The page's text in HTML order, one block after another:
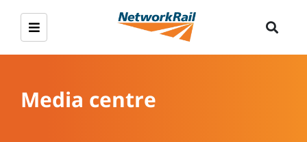
Media centre